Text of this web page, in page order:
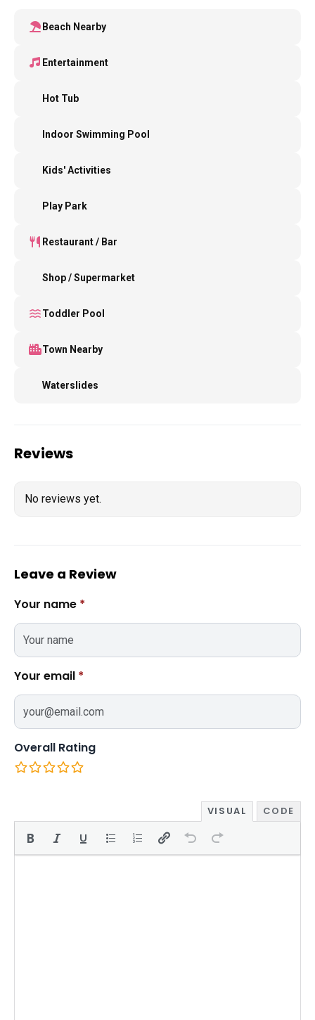
Beach Nearby
Entertainment
Hot Tub
Indoor Swimming Pool
Kids' Activities
Play Park
Restaurant / Bar
Shop / Supermarket
Toddler Pool
Town Nearby
Waterslides
Reviews
No reviews yet.
Leave a Review
Your name *
Your email *
Overall Rating
VISUAL CODE